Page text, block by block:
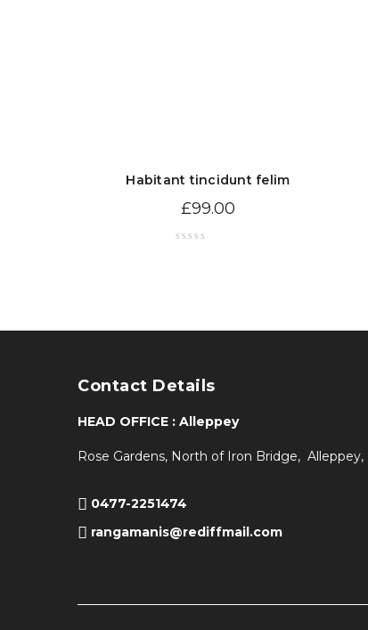
Habitant tincidunt felim
£99.00
Contact Details
HEAD OFFICE : Alleppey
Rose Gardens, North of Iron Bridge, Alleppey,
0477-2251474
rangamanis@rediffmail.com